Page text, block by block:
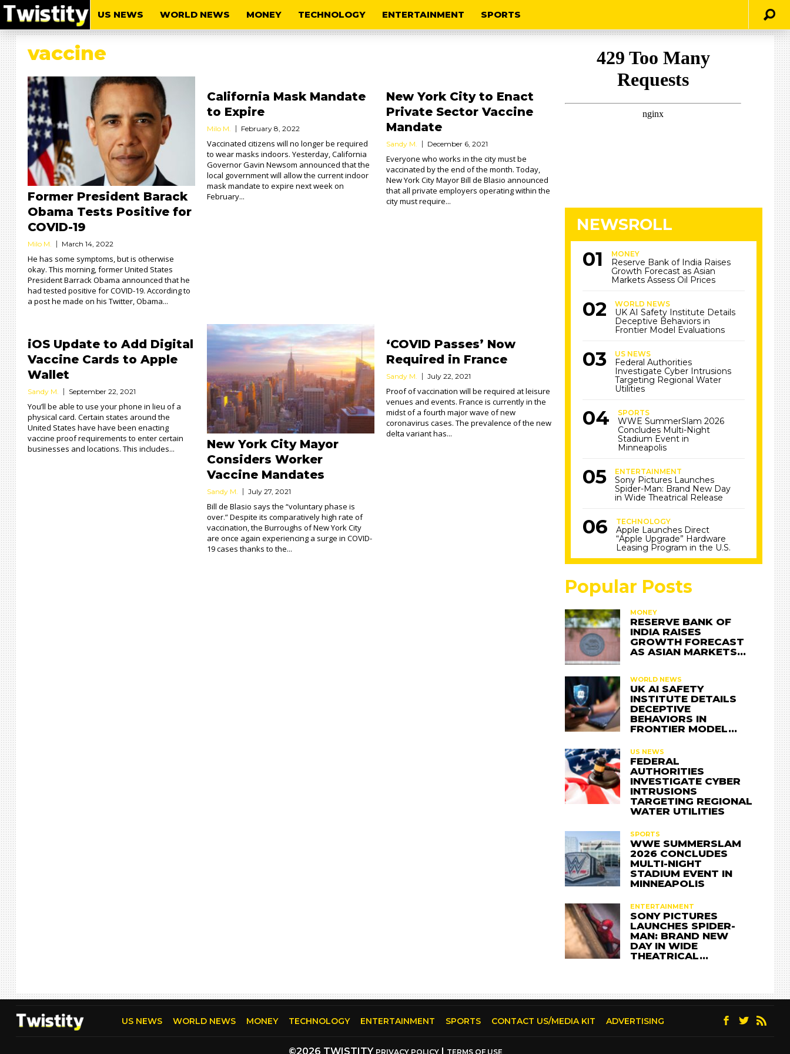
US NEWS WORLD NEWS MONEY TECHNOLOGY ENTERTAINMENT SPORTS
vaccine
Former President Barack
Obama Tests Positive for
COVID-19
Milo M. March 14, 2022
He has some symptoms, but is otherwise
okay. This morning, former United States
President Barrack Obama announced that he
had tested positive for COVID-19. According to
a post he made on his Twitter, Obama...
California Mask Mandate
to Expire
Milo M. February 8, 2022
Vaccinated citizens will no longer be required
to wear masks indoors. Yesterday, California
Governor Gavin Newsom announced that the
local government will allow the current indoor
mask mandate to expire next week on
February...
New York City to Enact
Private Sector Vaccine
Mandate
Sandy M. December 6, 2021
Everyone who works in the city must be
vaccinated by the end of the month. Today,
New York City Mayor Bill de Blasio announced
that all private employers operating within the
city must require...
iOS Update to Add Digital
Vaccine Cards to Apple
Wallet
Sandy M. September 22, 2021
You’ll be able to use your phone in lieu of a
physical card. Certain states around the
United States have have been enacting
vaccine proof requirements to enter certain
businesses and locations. This includes...
New York City Mayor
Considers Worker
Vaccine Mandates
Sandy M. July 27, 2021
Bill de Blasio says the “voluntary phase is
over.” Despite its comparatively high rate of
vaccination, the Burroughs of New York City
are once again experiencing a surge in COVID-
19 cases thanks to the...
‘COVID Passes’ Now
Required in France
Sandy M. July 22, 2021
Proof of vaccination will be required at leisure
venues and events. France is currently in the
midst of a fourth major wave of new
coronavirus cases. The prevalence of the new
delta variant has...
NEWSROLL
MONEY
Reserve Bank of India Raises
Growth Forecast as Asian
Markets Assess Oil Prices
WORLD NEWS
UK AI Safety Institute Details
Deceptive Behaviors in
Frontier Model Evaluations
US NEWS
Federal Authorities
Investigate Cyber Intrusions
Targeting Regional Water
Utilities
SPORTS
WWE SummerSlam 2026
Concludes Multi-Night
Stadium Event in
Minneapolis
ENTERTAINMENT
Sony Pictures Launches
Spider-Man: Brand New Day
in Wide Theatrical Release
TECHNOLOGY
Apple Launches Direct
“Apple Upgrade” Hardware
Leasing Program in the U.S.
Popular Posts
MONEY
RESERVE BANK OF
INDIA RAISES
GROWTH FORECAST
AS ASIAN MARKETS…
WORLD NEWS
UK AI SAFETY
INSTITUTE DETAILS
DECEPTIVE
BEHAVIORS IN
FRONTIER MODEL…
US NEWS
FEDERAL
AUTHORITIES
INVESTIGATE CYBER
INTRUSIONS
TARGETING REGIONAL
WATER UTILITIES
SPORTS
WWE SUMMERSLAM
2026 CONCLUDES
MULTI-NIGHT
STADIUM EVENT IN
MINNEAPOLIS
ENTERTAINMENT
SONY PICTURES
LAUNCHES SPIDER-
MAN: BRAND NEW
DAY IN WIDE
THEATRICAL…
US NEWS WORLD NEWS MONEY TECHNOLOGY ENTERTAINMENT SPORTS CONTACT US/MEDIA KIT ADVERTISING
©2026 TWISTITY PRIVACY POLICY | TERMS OF USE